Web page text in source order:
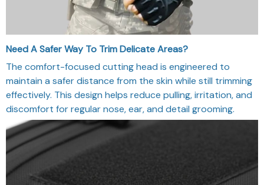
Need A Safer Way To Trim Delicate Areas?
The comfort-focused cutting head is engineered to
maintain a safer distance from the skin while still trimming
effectively. This design helps reduce pulling, irritation, and
discomfort for regular nose, ear, and detail grooming.